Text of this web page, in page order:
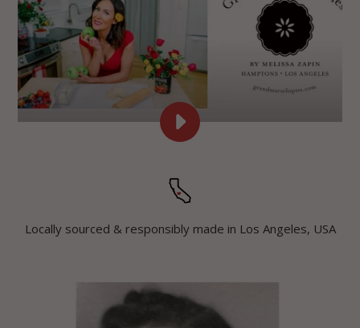
PLAY
GRANDMA
DIY
APPLE
VIDEO
Locally sourced & responsibly made in Los Angeles, USA